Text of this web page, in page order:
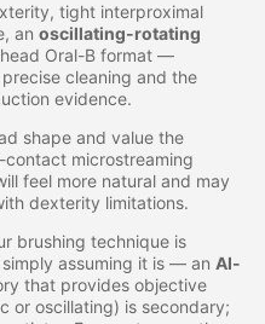
tight interproximal
an oscillating-rotating
Oral-B format —
cleaning and the
evidence.
shape and value the
microstreaming
feel more natural and may
dexterity limitations.
brushing technique is
assuming it is — an AI-
that provides objective
or oscillating) is secondary;